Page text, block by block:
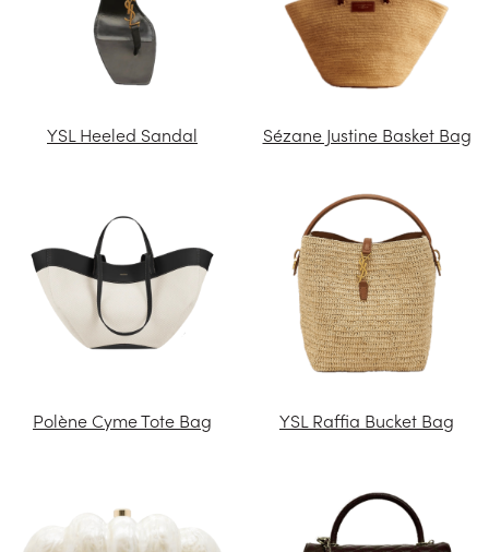
YSL Heeled Sandal Sézane Justine Basket Bag
Polène Cyme Tote Bag YSL Raffia Bucket Bag